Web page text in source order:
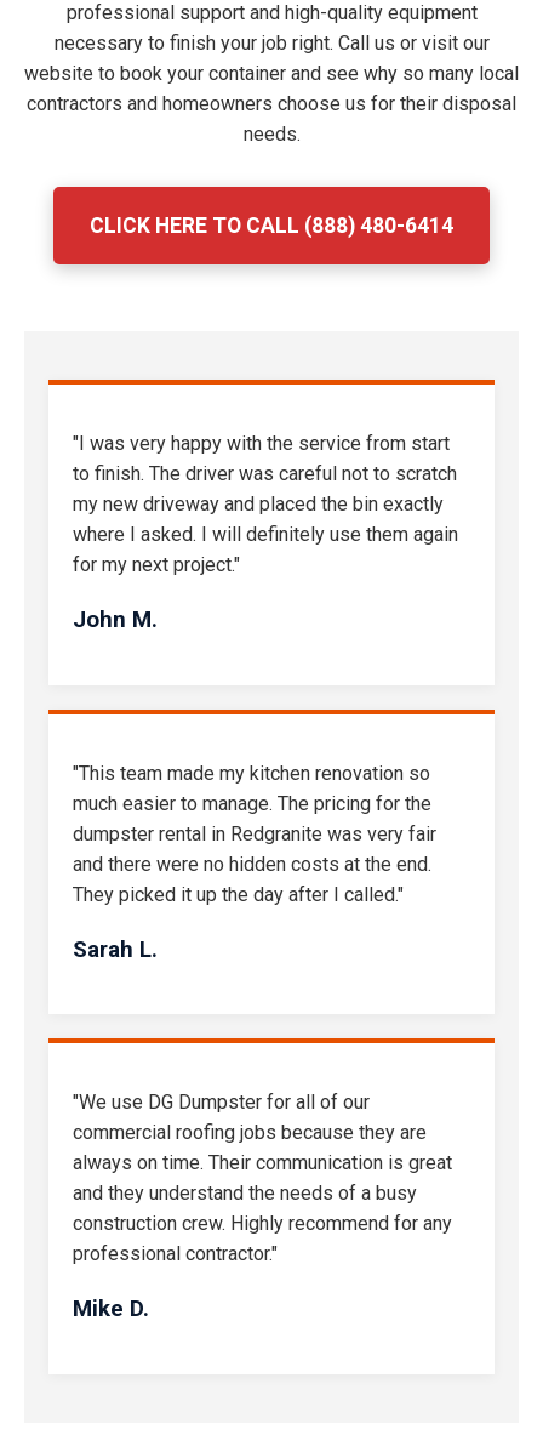
professional support and high-quality equipment
necessary to finish your job right. Call us or visit our
website to book your container and see why so many local
contractors and homeowners choose us for their disposal
needs.
CLICK HERE TO CALL (888) 480-6414
"I was very happy with the service from start
to finish. The driver was careful not to scratch
my new driveway and placed the bin exactly
where I asked. I will definitely use them again
for my next project."
John M.
"This team made my kitchen renovation so
much easier to manage. The pricing for the
dumpster rental in Redgranite was very fair
and there were no hidden costs at the end.
They picked it up the day after I called."
Sarah L.
"We use DG Dumpster for all of our
commercial roofing jobs because they are
always on time. Their communication is great
and they understand the needs of a busy
construction crew. Highly recommend for any
professional contractor."
Mike D.